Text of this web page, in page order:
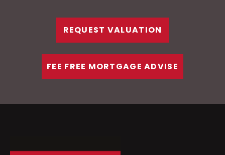
REQUEST VALUATION
FEE FREE MORTGAGE ADVISE